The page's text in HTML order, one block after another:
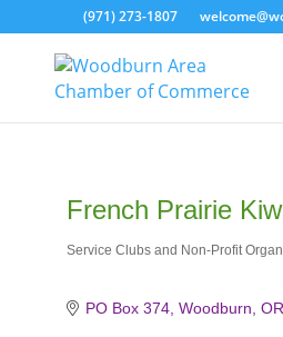
(971) 273-1807
French Prairie
Categories
Service Clubs and Non-Profit
PO Box 374 Woodburn OR